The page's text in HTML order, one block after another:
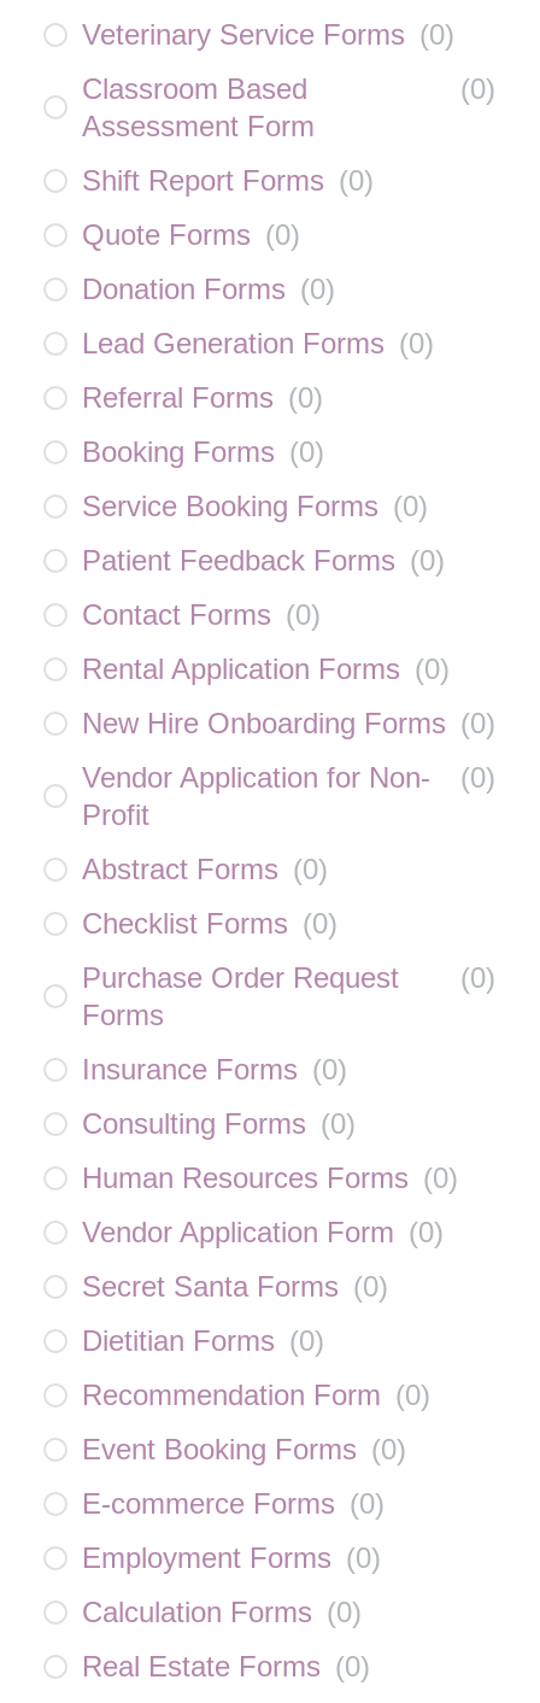
Veterinary Service Forms (0)
Classroom Based
Assessment Form
(0)
Shift Report Forms (0)
Quote Forms (0)
Donation Forms (0)
Lead Generation Forms (0)
Referral Forms (0)
Booking Forms (0)
Service Booking Forms (0)
Patient Feedback Forms (0)
Contact Forms (0)
Rental Application Forms (0)
New Hire Onboarding Forms (0)
Vendor Application for Non-
Profit
(0)
Abstract Forms (0)
Checklist Forms (0)
Purchase Order Request
Forms
(0)
Insurance Forms (0)
Consulting Forms (0)
Human Resources Forms (0)
Vendor Application Form (0)
Secret Santa Forms (0)
Dietitian Forms (0)
Recommendation Form (0)
Event Booking Forms (0)
E-commerce Forms (0)
Employment Forms (0)
Calculation Forms (0)
Real Estate Forms (0)